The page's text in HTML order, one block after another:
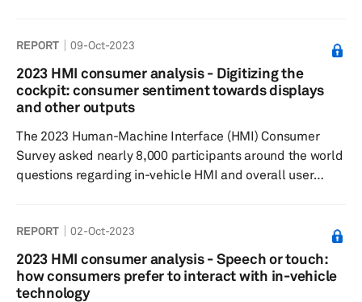
touchscreens are the most experienced and desired
features, likely due to their increasing popularity. The
desirability of in-vehicle features closely aligns with their
actual experience. However, the wireless charger and
REPORT 09-Oct-2023
2023 HMI consumer analysis - Digitizing the
cockpit: consumer sentiment towards displays
and other outputs
The 2023 Human-Machine Interface (HMI) Consumer
Survey asked nearly 8,000 participants around the world
questions regarding in-vehicle HMI and overall user
year, the multi-display module remained the most
preferable interior design among respondents. There
was an increase compared with the previous year in
respondents who have experienced a head-up display,
REPORT 02-Oct-2023
2023 HMI consumer analysis - Speech or touch:
how consumers prefer to interact with in-vehicle
technology